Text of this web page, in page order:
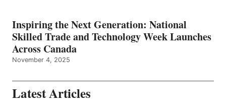
Inspiring the Next Generation: National
Skilled Trade and Technology Week Launches
Across Canada
November 4, 2025
Latest Articles